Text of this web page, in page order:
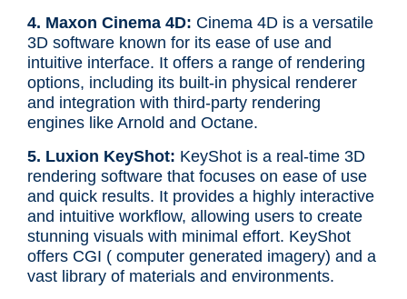
4. Maxon Cinema 4D: Cinema 4D is a versatile
3D software known for its ease of use and
intuitive interface. It offers a range of rendering
options, including its built-in physical renderer
and integration with third-party rendering
engines like Arnold and Octane.
5. Luxion KeyShot: KeyShot is a real-time 3D
rendering software that focuses on ease of use
and quick results. It provides a highly interactive
and intuitive workflow, allowing users to create
stunning visuals with minimal effort. KeyShot
offers CGI ( computer generated imagery) and a
vast library of materials and environments.